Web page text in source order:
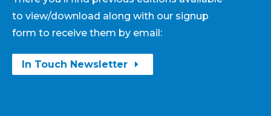
to view/download along with our signup
form to receive them by email:
In Touch Newsletter